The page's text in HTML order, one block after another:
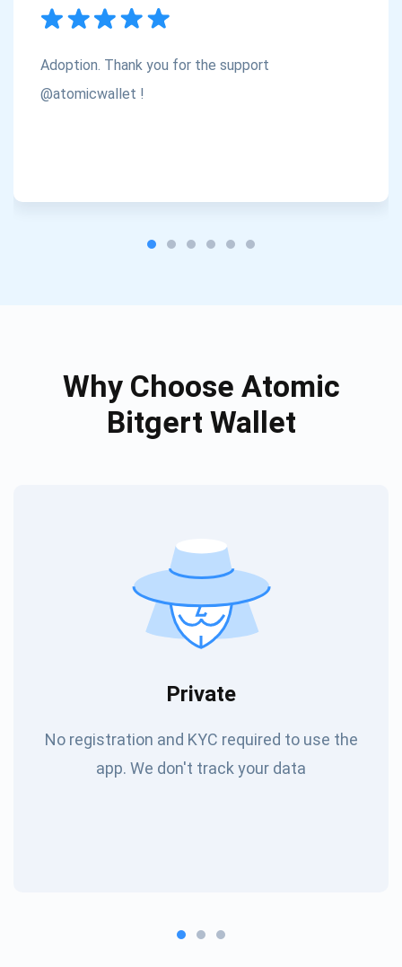
Adoption. Thank you for the support
@atomicwallet !
Why Choose Atomic
Bitgert Wallet
Private
No registration and KYC required to use the
app. We don't track your data
1,000,000
Check out our YouTube
Subscribe